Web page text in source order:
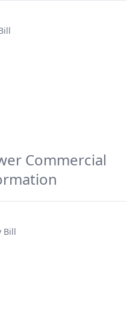
Commercial
Bill